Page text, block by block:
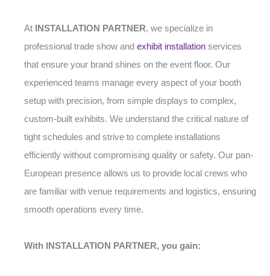
At INSTALLATION PARTNER, we specialize in
professional trade show and exhibit installation services
that ensure your brand shines on the event floor. Our
experienced teams manage every aspect of your booth
setup with precision, from simple displays to complex,
custom-built exhibits. We understand the critical nature of
tight schedules and strive to complete installations
efficiently without compromising quality or safety. Our pan-
European presence allows us to provide local crews who
are familiar with venue requirements and logistics, ensuring
smooth operations every time.
With INSTALLATION PARTNER, you gain: